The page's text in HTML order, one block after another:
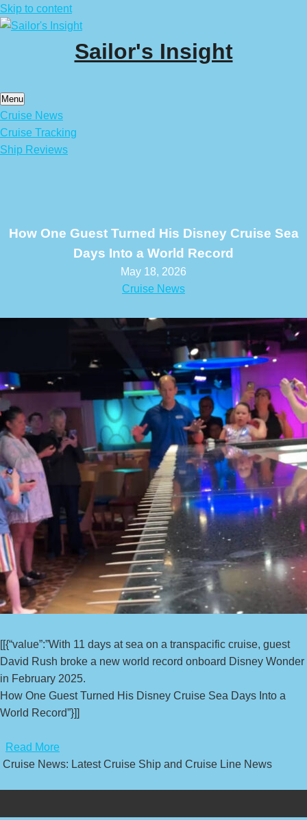
Skip to content
Sailor's Insight
Menu
Cruise News
Cruise Tracking
Ship Reviews
How One Guest Turned His Disney Cruise Sea
Days Into a World Record
May 18, 2026
Cruise News
[[{“value”:”With 11 days at sea on a transpacific cruise, guest
David Rush broke a new world record onboard Disney Wonder
in February 2025.
How One Guest Turned His Disney Cruise Sea Days Into a
World Record”}]]
Read More
Cruise News: Latest Cruise Ship and Cruise Line News